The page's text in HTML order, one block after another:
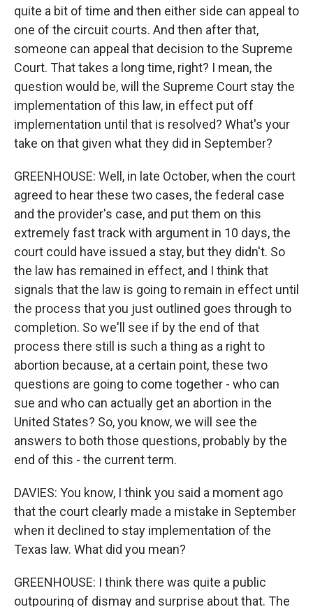
quite a bit of time and then either side can appeal to
one of the circuit courts. And then after that,
someone can appeal that decision to the Supreme
Court. That takes a long time, right? I mean, the
question would be, will the Supreme Court stay the
implementation of this law, in effect put off
implementation until that is resolved? What's your
take on that given what they did in September?
GREENHOUSE: Well, in late October, when the court
agreed to hear these two cases, the federal case
and the provider's case, and put them on this
extremely fast track with argument in 10 days, the
court could have issued a stay, but they didn't. So
the law has remained in effect, and I think that
signals that the law is going to remain in effect until
the process that you just outlined goes through to
completion. So we'll see if by the end of that
process there still is such a thing as a right to
abortion because, at a certain point, these two
questions are going to come together - who can
sue and who can actually get an abortion in the
United States? So, you know, we will see the
answers to both those questions, probably by the
end of this - the current term.
DAVIES: You know, I think you said a moment ago
that the court clearly made a mistake in September
when it declined to stay implementation of the
Texas law. What did you mean?
GREENHOUSE: I think there was quite a public
outpouring of dismay and surprise about that. The